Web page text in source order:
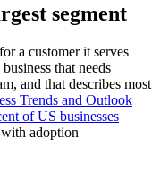
segment
a customer it serves
that needs
and that describes most
Trends and Outlook
of US businesses
adoption